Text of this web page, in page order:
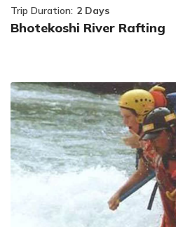
Trip Duration: 2 Days
Bhotekoshi River Rafting